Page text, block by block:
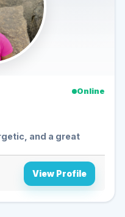
Online
and a great
View Profile